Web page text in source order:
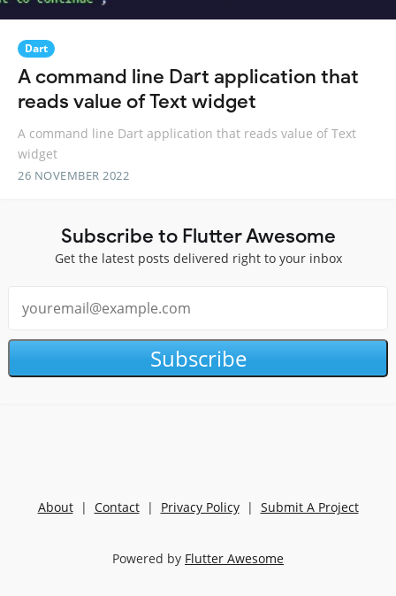
Dart
A command line Dart application that
reads value of Text widget
A command line Dart application that reads value of Text
widget
26 NOVEMBER 2022
Subscribe to Flutter Awesome
Get the latest posts delivered right to your inbox
Subscribe
About| Contact| Privacy Policy| Submit A Project
Powered by Flutter Awesome